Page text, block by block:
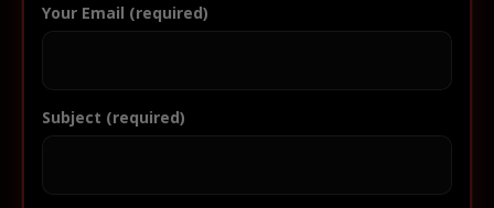
Your Email (required)
Subject (required)